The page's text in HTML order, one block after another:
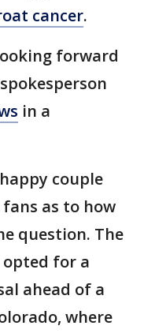
cancer.
forward
in a
couple
as to how
question. The
for a
ahead of a
where